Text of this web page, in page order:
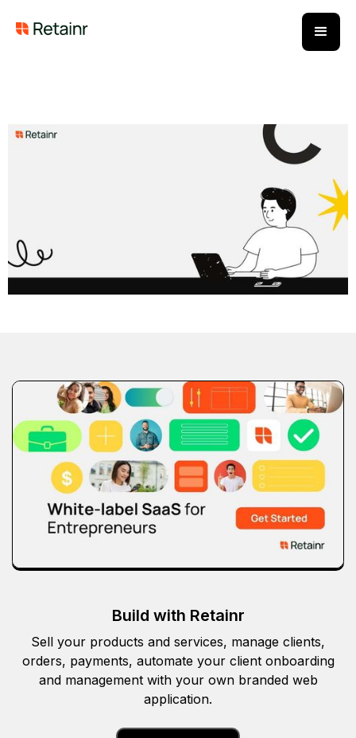
Build with Retainr
Sell your products and services, manage clients,
orders, payments, automate your client onboarding
and management with your own branded web
application.